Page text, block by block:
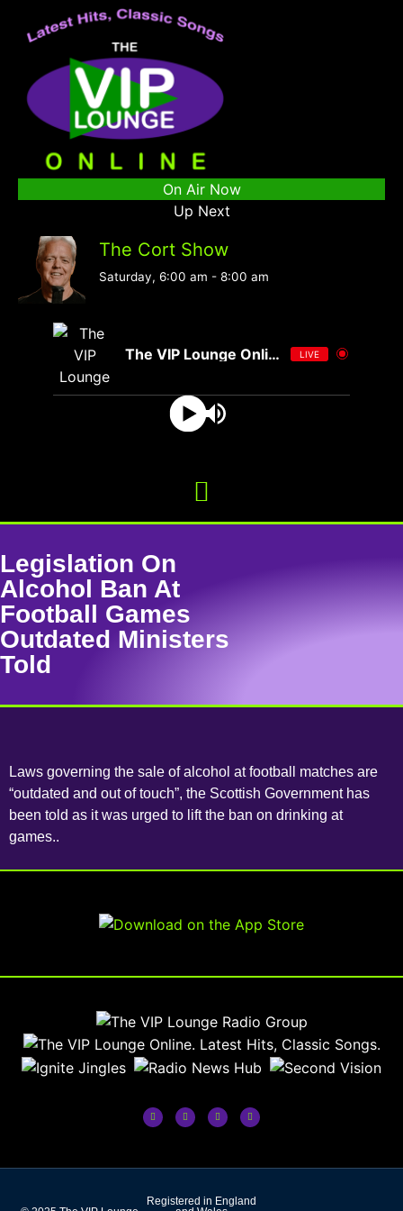
On Air Now
Up Next
The Cort Show
Saturday, 6:00 am - 8:00 am
The VIP Lounge Online LIVE
Legislation On
Alcohol Ban At
Football Games
Outdated Ministers
Told
Laws governing the sale of alcohol at football matches are
“outdated and out of touch”, the Scottish Government has
been told as it was urged to lift the ban on drinking at
games..
Registered in England